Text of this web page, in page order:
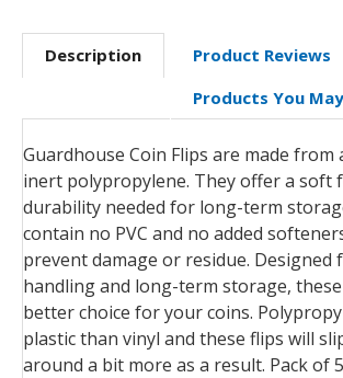
Description
Product Reviews
Products You
Guardhouse Coin Flips are made from
inert polypropylene. They offer a soft
durability needed for long-term
contain no PVC and no added
prevent damage or residue. Designed
handling and long-term storage,
better choice for your coins. P
plastic than vinyl and these flips will
around a bit more as a result. Pack of